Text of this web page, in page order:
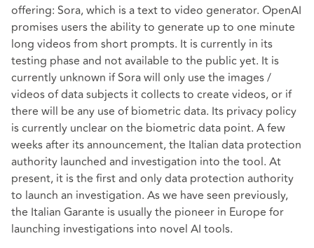
offering: Sora, which is a text to video generator. OpenAI
promises users the ability to generate up to one minute
long videos from short prompts. It is currently in its
testing phase and not available to the public yet. It is
currently unknown if Sora will only use the images /
videos of data subjects it collects to create videos, or if
there will be any use of biometric data. Its privacy policy
is currently unclear on the biometric data point. A few
weeks after its announcement, the Italian data protection
authority launched and investigation into the tool. At
present, it is the first and only data protection authority
to launch an investigation. As we have seen previously,
the Italian Garante is usually the pioneer in Europe for
launching investigations into novel AI tools.